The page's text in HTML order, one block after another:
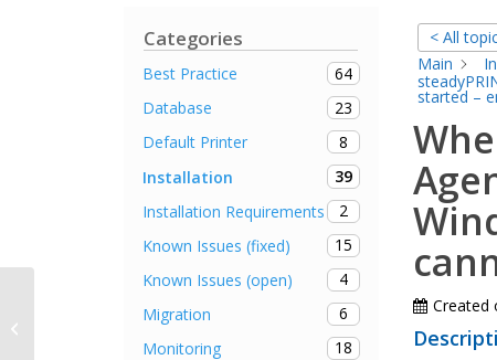
Categories
Best Practice
64
Database
23
Default Printer
8
Installation
39
Installation Requirements
2
Known Issues (fixed)
15
Known Issues (open)
4
Migration
6
Monitoring
18
< All
Main
started –
Created
The renaming of a printer fails